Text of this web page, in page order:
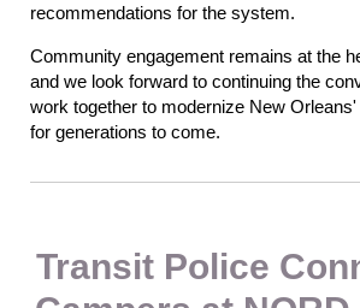
recommendations for the system.
Community engagement remains at the
and we look forward to continuing the
work together to modernize New
for generations to come.
Transit Police